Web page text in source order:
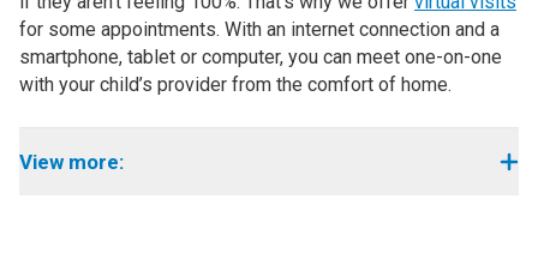
for some appointments. With an internet connection and a
smartphone, tablet or computer, you can meet one-on-one
with your child’s provider from the comfort of home.
View more: